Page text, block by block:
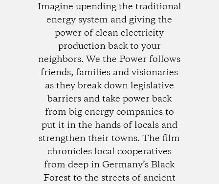
Imagine upending the traditional
energy system and giving the
power of clean electricity
production back to your
neighbors. We the Power follows
friends, families and visionaries
as they break down legislative
barriers and take power back
from big energy companies to
put it in the hands of locals and
strengthen their towns. The film
chronicles local cooperatives
from deep in Germany’s Black
Forest to the streets of ancient